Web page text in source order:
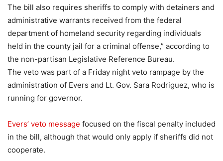
The bill also requires sheriffs to comply with detainers and
administrative warrants received from the federal
department of homeland security regarding individuals
held in the county jail for a criminal offense,” according to
the non-partisan Legislative Reference Bureau.
The veto was part of a Friday night veto rampage by the
administration of Evers and Lt. Gov. Sara Rodriguez, who is
running for governor.
Evers’ veto message focused on the fiscal penalty included
in the bill, although that would only apply if sheriffs did not
cooperate.